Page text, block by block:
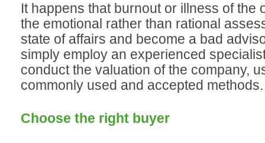
It happens that burnout or illness of the
the emotional rather than rational
state of affairs and become a bad
simply employ an experienced
conduct the valuation of the company,
commonly used and accepted methods.
Choose the right buyer